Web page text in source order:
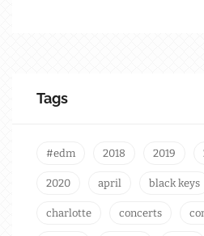
Tags
#edm 2018 2019
2020 april black keys
charlotte concerts